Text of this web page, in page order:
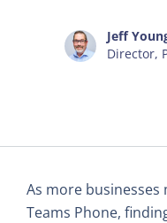
Jeff
Director,
As more
Teams Phone,